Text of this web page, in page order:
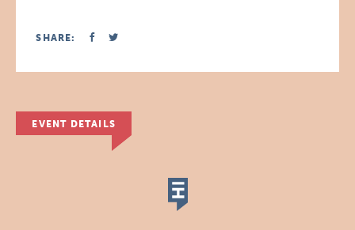
SHARE:
EVENT DETAILS